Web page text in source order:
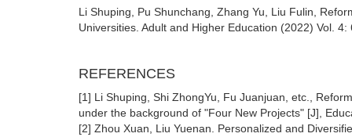
Li Shuping, Pu Shunchang, Zhang Yu, Liu Fulin,
Universities. Adult and Higher Education (2022) Vol.
REFERENCES
[1] Li Shuping, Shi ZhongYu, Fu Juanjuan, etc.,
under the background of "Four New Projects" [J],
[2] Zhou Xuan, Liu Yuenan. Personalized and